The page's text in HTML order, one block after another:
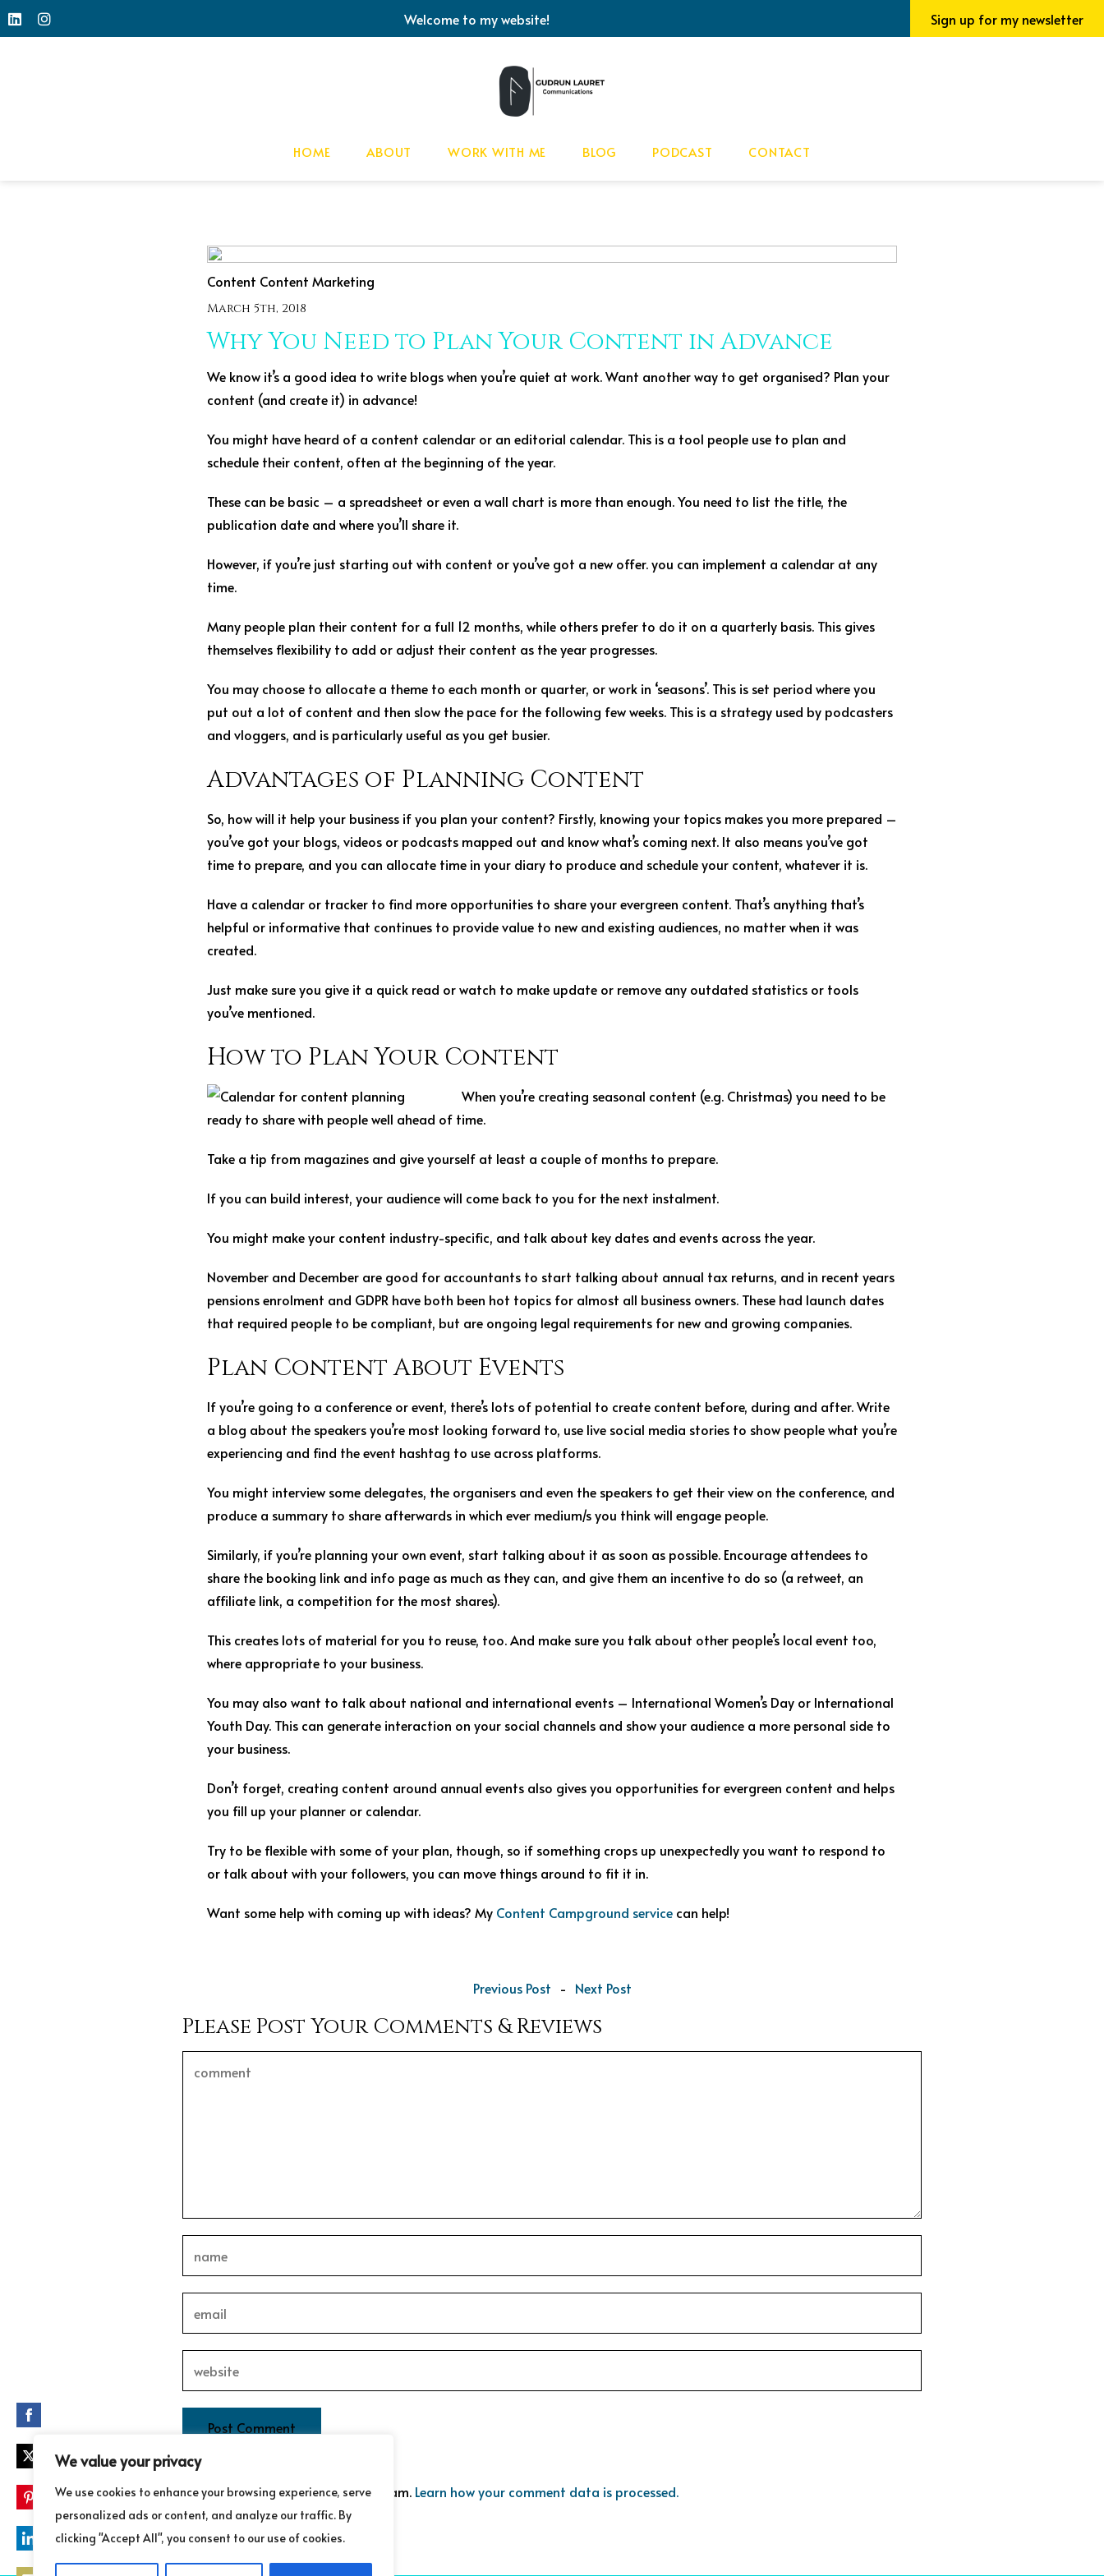
We value your privacy
We use cookies to enhance your browsing experience, serve
personalized ads or content, and analyze our traffic. By
clicking "Accept All", you consent to our use of cookies.
Welcome to my website! Sign up for my newsletter
HOME ABOUT WORK WITH ME BLOG PODCAST CONTACT
Content Content Marketing
March 5th, 2018
Why You Need to Plan Your Content in Advance
We know it’s a good idea to write blogs when you’re quiet at work. Want another way to get organised? Plan your
content (and create it) in advance!
You might have heard of a content calendar or an editorial calendar. This is a tool people use to plan and
schedule their content, often at the beginning of the year.
These can be basic – a spreadsheet or even a wall chart is more than enough. You need to list the title, the
publication date and where you’ll share it.
However, if you’re just starting out with content or you’ve got a new offer. you can implement a calendar at any
time.
Many people plan their content for a full 12 months, while others prefer to do it on a quarterly basis. This gives
themselves flexibility to add or adjust their content as the year progresses.
You may choose to allocate a theme to each month or quarter, or work in ‘seasons’. This is set period where you
put out a lot of content and then slow the pace for the following few weeks. This is a strategy used by podcasters
and vloggers, and is particularly useful as you get busier.
Advantages of Planning Content
So, how will it help your business if you plan your content? Firstly, knowing your topics makes you more prepared –
you’ve got your blogs, videos or podcasts mapped out and know what’s coming next. It also means you’ve got
time to prepare, and you can allocate time in your diary to produce and schedule your content, whatever it is.
Have a calendar or tracker to find more opportunities to share your evergreen content. That’s anything that’s
helpful or informative that continues to provide value to new and existing audiences, no matter when it was
created.
Just make sure you give it a quick read or watch to make update or remove any outdated statistics or tools
you’ve mentioned.
How to Plan Your Content
When you’re creating seasonal content (e.g. Christmas) you need to be
ready to share with people well ahead of time.
Take a tip from magazines and give yourself at least a couple of months to prepare.
If you can build interest, your audience will come back to you for the next instalment.
You might make your content industry-specific, and talk about key dates and events across the year.
November and December are good for accountants to start talking about annual tax returns, and in recent years
pensions enrolment and GDPR have both been hot topics for almost all business owners. These had launch dates
that required people to be compliant, but are ongoing legal requirements for new and growing companies.
Plan Content About Events
If you’re going to a conference or event, there’s lots of potential to create content before, during and after. Write
a blog about the speakers you’re most looking forward to, use live social media stories to show people what you’re
experiencing and find the event hashtag to use across platforms.
You might interview some delegates, the organisers and even the speakers to get their view on the conference, and
produce a summary to share afterwards in which ever medium/s you think will engage people.
Similarly, if you’re planning your own event, start talking about it as soon as possible. Encourage attendees to
share the booking link and info page as much as they can, and give them an incentive to do so (a retweet, an
affiliate link, a competition for the most shares).
This creates lots of material for you to reuse, too. And make sure you talk about other people’s local event too,
where appropriate to your business.
You may also want to talk about national and international events – International Women’s Day or International
Youth Day. This can generate interaction on your social channels and show your audience a more personal side to
your business.
Don’t forget, creating content around annual events also gives you opportunities for evergreen content and helps
you fill up your planner or calendar.
Try to be flexible with some of your plan, though, so if something crops up unexpectedly you want to respond to
or talk about with your followers, you can move things around to fit it in.
Want some help with coming up with ideas? My Content Campground service can help!
Previous Post - Next Post
Please Post Your Comments & Reviews
This site uses Akismet to reduce spam. Learn how your comment data is processed.
Share
on
Facebook
Share
on
Twitter
Share
on
Pinterest
Share
on